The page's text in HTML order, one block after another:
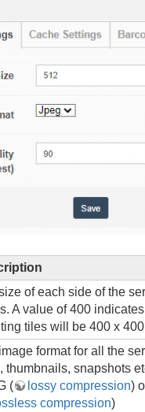
of each side of the
A value of 400
tiles will be 400 x
format for all the
thumbnails, snapshots
(
lossy compression)
compression)